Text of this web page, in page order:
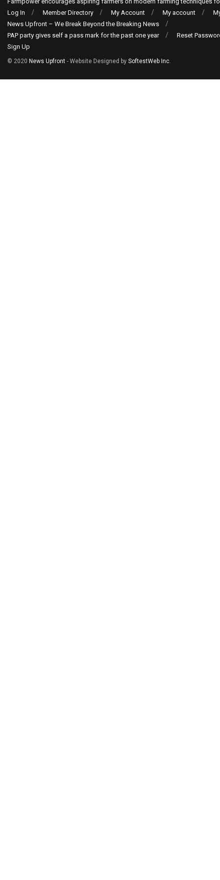
Log In
Member Directory My Account My account
News Upfront – We Break Beyond the Breaking News
PAP party gives self a pass mark for the past one year
Reset
Sign Up
© 2020 News Upfront - Website Designed by SoftestWeb Inc